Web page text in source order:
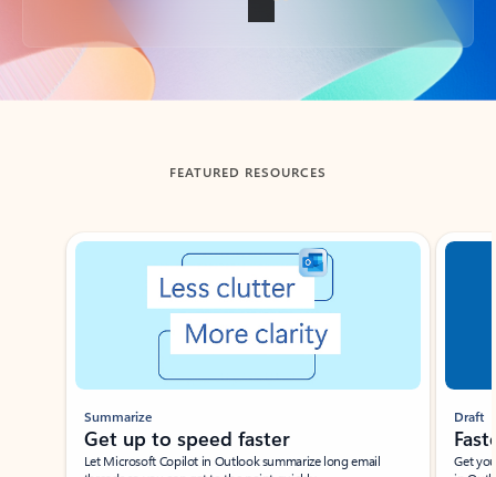
Back to tabs
FEATURED RESOURCES
Showing slide 1 of 3
Summarize
Get up to speed faster ​
Let Microsoft Copilot in Outlook summarize long email
Draft
Get